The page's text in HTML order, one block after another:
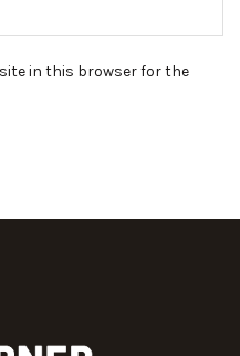
in this browser for the